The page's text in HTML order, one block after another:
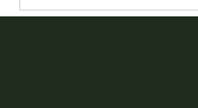
2026 FOLK CANADA